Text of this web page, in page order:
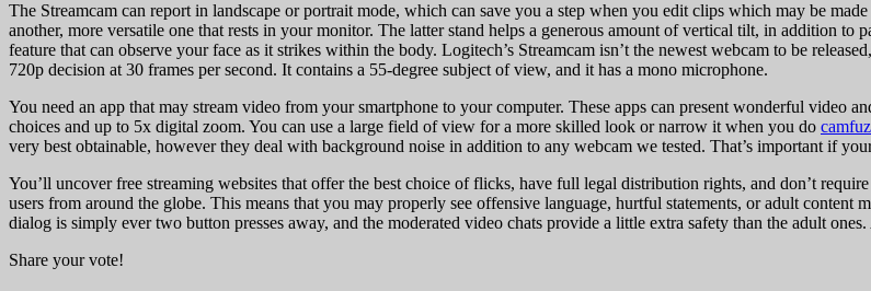
The Streamcam can report in landscape or portrait mode, which can save you a step when you edit clips which may be
another, more versatile one that rests in your monitor. The latter stand helps a generous amount of vertical tilt, in addition
feature that can observe your face as it strikes within the body. Logitech’s Streamcam isn’t the newest webcam to be
720p decision at 30 frames per second. It contains a 55-degree subject of view, and it has a mono microphone.
You need an app that may stream video from your smartphone to your computer. These apps can present wonderful video
choices and up to 5x digital zoom. You can use a large field of view for a more skilled look or narrow it when you do
very best obtainable, however they deal with background noise in addition to any webcam we tested. That’s important if
You’ll uncover free streaming websites that offer the best choice of flicks, have full legal distribution rights, and don’t
users from around the globe. This means that you may properly see offensive language, hurtful statements, or adult
dialog is simply ever two button presses away, and the moderated video chats provide a little extra safety than the adult
Share your vote!